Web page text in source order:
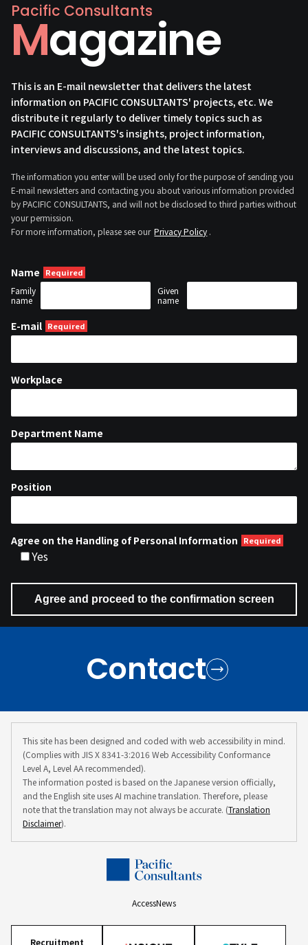
Pacific Consultants
Magazine
This is an E-mail newsletter that delivers the latest
information on PACIFIC CONSULTANTS' projects, etc. We
distribute it regularly to deliver timely topics such as
PACIFIC CONSULTANTS's insights, project information,
interviews and discussions, and the latest topics.
The information you enter will be used only for the purpose of sending you
E-mail newsletters and contacting you about various information provided
by PACIFIC CONSULTANTS, and will not be disclosed to third parties without
your permission.
For more information, please see our Privacy Policy .
Name
Family
name
Given
name
E-mail
Workplace
Department Name
Position
Agree on the Handling of Personal Information
Yes
Contact
This site has been designed and coded with web accessibility in mind.
(Complies with JIS X 8341-3:2016 Web Accessibility Conformance
Level A, Level AA recommended).
The information posted is based on the Japanese version officially,
and the English site uses AI machine translation. Therefore, please
note that the translation may not always be accurate. (Translation
Disclaimer).
AccessNews
Recruitment